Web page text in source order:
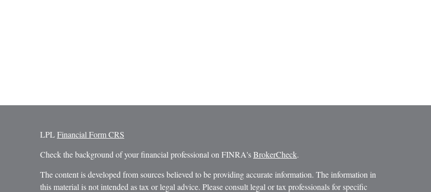
LPLFinancial Form CRS
Check the background of your financial professional on FINRA'sBrokerCheck.
The content is developed from sources believed to be providing accurate information. The information in
this material is not intended as tax or legal advice. Please consult legal or tax professionals for specific